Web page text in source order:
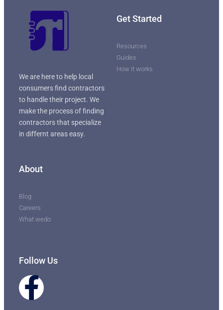
We are here to help local
consumers find contractors
to handle their project. We
make the process of finding
contractors that specialize
in differnt areas easy.
Get Started
Resources
Guides
How it works
About
Blog
Careers
What wedo
Follow Us